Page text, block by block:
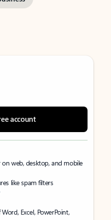
account
web, desktop, and mobile
like spam filters
Excel, PowerPoint,